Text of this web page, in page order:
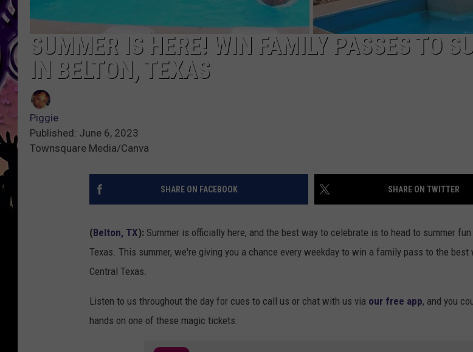
SUMMER IS HERE! WIN FAMILY PASSES TO
IN BELTON, TEXAS
Piggie
Published: June 6, 2023
Townsquare Media/Canva
SHARE ON FACEBOOK SHARE ON TWITTER
(Belton, TX): Summer is officially here, and the best way to celebrate is to head to summer fun
Texas. This summer, we're giving you a chance every weekday to win a family pass to the best
Central Texas.
Listen to us throughout the day for cues to call us or chat with us via our free app, and you
hands on one of these magic tickets.